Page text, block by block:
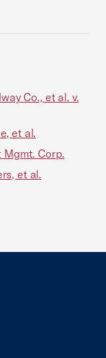
Co., et al. v.
et al.
Mgmt. Corp.
et al.